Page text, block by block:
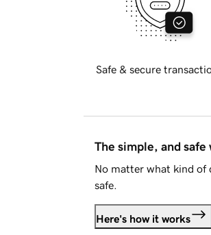
Safe & secure
The simple, and safe
No matter what kind of
safe.
Here's how it works